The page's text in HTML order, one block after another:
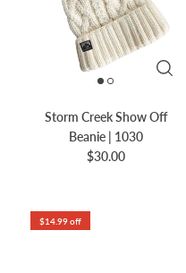
Storm Creek Show Off
Beanie | 1030
$30.00
$14.99 off